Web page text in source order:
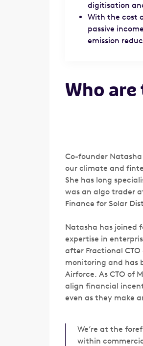
digitisation
With the cost
passive
emission
Who
Co-founder Natasha
our climate and
She has long
was an algo trader
Finance for Solar
Natasha has joined
expertise in
after Fractional
monitoring and has
Airforce. As CTO of
align financial
even as they make
We’re at the
within